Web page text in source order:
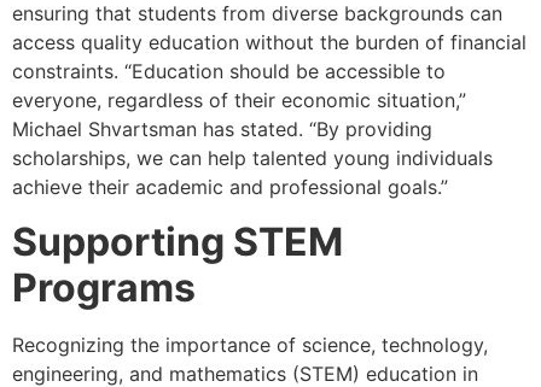
ensuring that students from diverse backgrounds can
access quality education without the burden of financial
constraints. “Education should be accessible to
everyone, regardless of their economic situation,”
Michael Shvartsman has stated. “By providing
scholarships, we can help talented young individuals
achieve their academic and professional goals.”
Supporting STEM
Programs
Recognizing the importance of science, technology,
engineering, and mathematics (STEM) education in